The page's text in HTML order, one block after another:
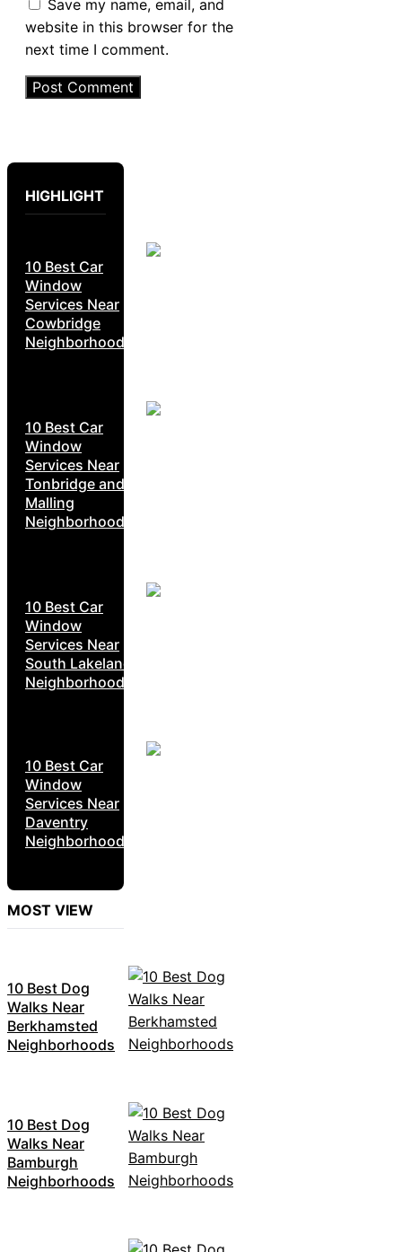
Save my name, email, and
website in this browser for the
next time I comment.
HIGHLIGHT
10 Best Car
Window
Services Near
Cowbridge
Neighborhoods
10 Best Car
Window
Services Near
Tonbridge and
Malling
Neighborhoods
10 Best Car
Window
Services Near
South Lakeland
Neighborhoods
10 Best Car
Window
Services Near
Daventry
Neighborhoods
MOST VIEW
10 Best Dog
Walks Near
Berkhamsted
Neighborhoods
10 Best Dog
Walks Near
Bamburgh
Neighborhoods